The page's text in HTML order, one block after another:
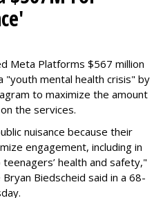
Meta Platforms $567 million
mental health crisis" by
to maximize the amount
the services.
nuisance because their
engagement, including in
health and safety,"
Biedscheid said in a 68-